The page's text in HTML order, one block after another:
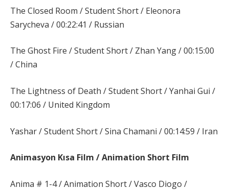
The Closed Room / Student Short / Eleonora
Sarycheva / 00:22:41 / Russian
The Ghost Fire / Student Short / Zhan Yang / 00:15:00
/ China
The Lightness of Death / Student Short / Yanhai Gui /
00:17:06 / United Kingdom
Yashar / Student Short / Sina Chamani / 00:14:59 / Iran
Animasyon Kısa Film / Animation Short Film
Anima # 1-4 / Animation Short / Vasco Diogo /